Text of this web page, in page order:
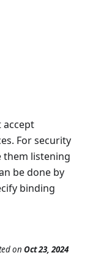
accept
For security
them listening
be done by
binding
on Oct 23, 2024